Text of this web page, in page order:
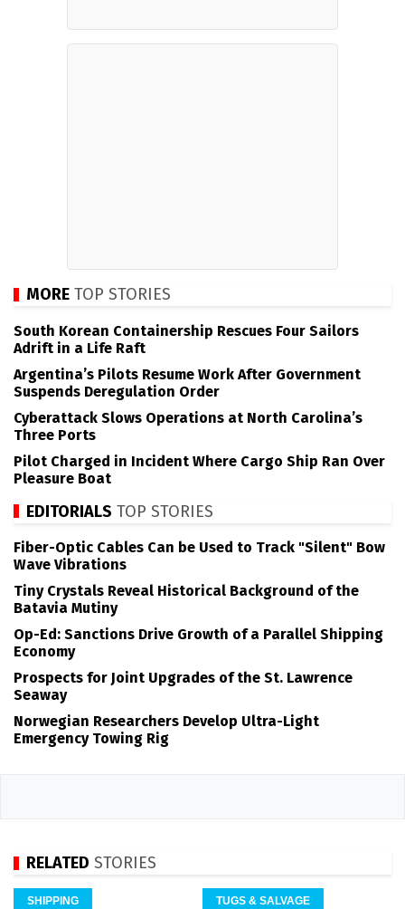
MORE TOP STORIES
South Korean Containership Rescues Four Sailors
Adrift in a Life Raft
Argentina’s Pilots Resume Work After Government
Suspends Deregulation Order
Cyberattack Slows Operations at North Carolina’s
Three Ports
Pilot Charged in Incident Where Cargo Ship Ran Over
Pleasure Boat
EDITORIALS TOP STORIES
Fiber-Optic Cables Can be Used to Track "Silent" Bow
Wave Vibrations
Tiny Crystals Reveal Historical Background of the
Batavia Mutiny
Op-Ed: Sanctions Drive Growth of a Parallel Shipping
Economy
Prospects for Joint Upgrades of the St. Lawrence
Seaway
Norwegian Researchers Develop Ultra-Light
Emergency Towing Rig
RELATED STORIES
SHIPPING TUGS & SALVAGE